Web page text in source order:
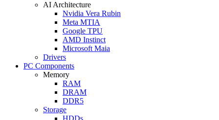
AI Architecture
Nvidia Vera Rubin
Meta MTIA
Google TPU
AMD Instinct
Microsoft Maia
Drivers
PC Components
Memory
RAM
DRAM
DDR5
Storage
HDDs